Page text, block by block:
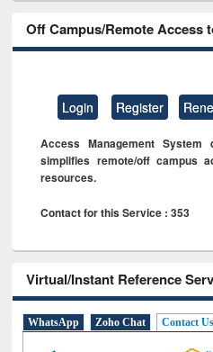
Off Campus/Remote Access
Login Register
Access Management System
simplifies remote/off campus
resources.
Contact for this Service : 353
Virtual/Instant Reference
WhatsApp Zoho Chat Contact Us